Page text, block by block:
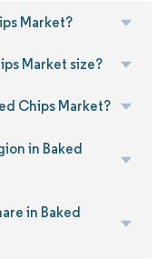
Market?
Market size?
Chips Market?
in Baked
in Baked